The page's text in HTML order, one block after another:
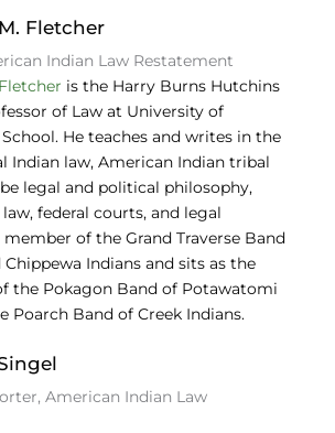
Fletcher
Indian Law Restatement
is the Harry Burns Hutchins
of Law at University of
He teaches and writes in the
Indian law, American Indian tribal
legal and political philosophy,
federal courts, and legal
of the Grand Traverse Band
Indians and sits as the
the Pokagon Band of Potawatomi
Poarch Band of Creek Indians.
American Indian Law